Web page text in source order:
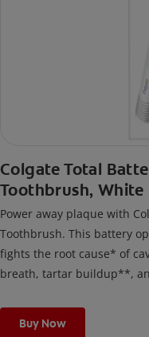
Colgate Total
Toothbrush, White
Power away plaque with
Toothbrush. This battery
fights the root cause* of
breath, tartar buildup**,
cleaning modes, Sensitive
unique oral care needs.
Buy Now